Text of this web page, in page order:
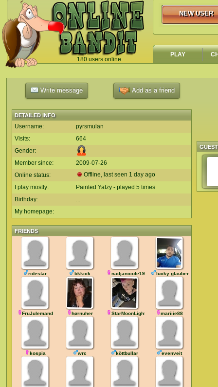
180 users online
`
NEW USER
NEW USER
PLAY
Write message Add as a friend
DETAILED INFO
Username:
pyrsmulan
Visits:
664
Gender:
Member since:
2009-07-26
Online status:
Offline, last seen 1 day ago
I play mostly:
Painted Yatzy - played 5 times
Birthday:
...
My homepage:
FRIENDS
ridestar bkkick nadjanicole1984 lucky glauber
FruJulemand hørnuher StarMoonLight mariiie88
kospia wrc köttbullar evenveit